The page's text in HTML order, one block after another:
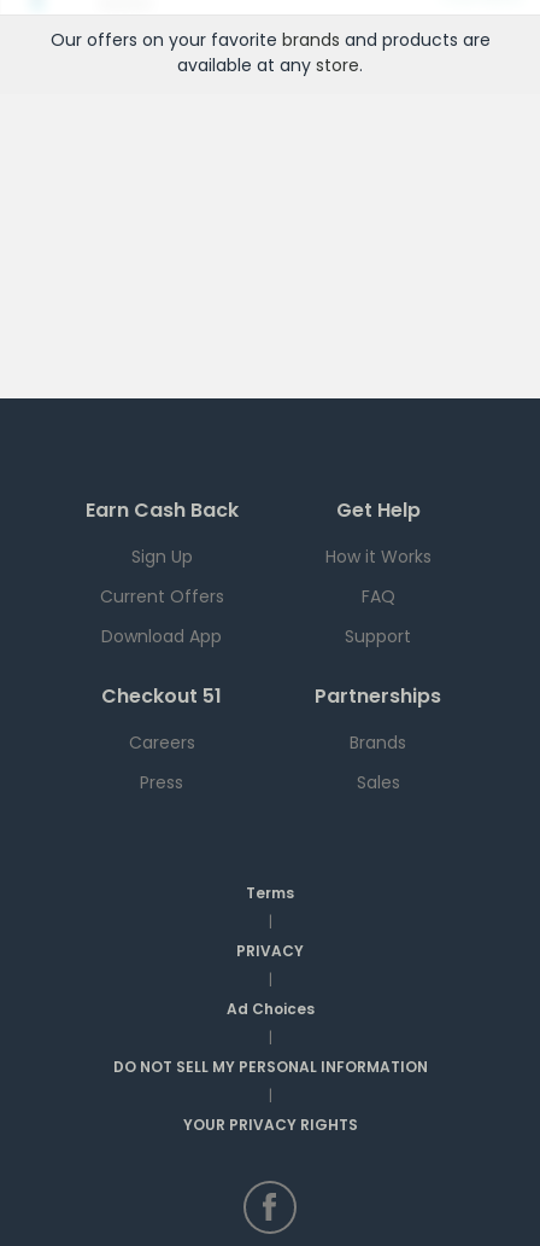
Our offers on your favorite brands and products are
available at any store.
Earn Cash Back
Sign Up
Current Offers
Download App
Get Help
How it Works
FAQ
Support
Checkout 51
Careers
Press
Partnerships
Brands
Sales
Terms
|
PRIVACY
|
Ad Choices
|
DO NOT SELL MY PERSONAL INFORMATION
|
YOUR PRIVACY RIGHTS